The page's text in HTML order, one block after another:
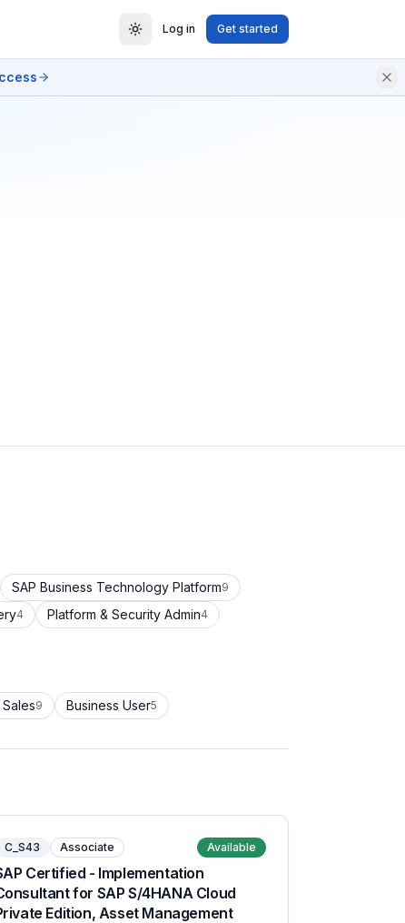
Log in Get started
SAP Business Technology Platform9
4 Platform & Security Admin4
9 Business User5
C_S43 Associate Available
Certified - Implementation
for SAP S/4HANA Cloud
Edition, Asset Management